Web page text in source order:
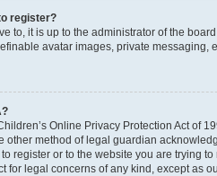
register?
to, it is up to the administrator of the
avatar images, private messaging,
Online Privacy Protection Act of
other method of legal guardian
register or to the website you are trying
for legal concerns of any kind, except as